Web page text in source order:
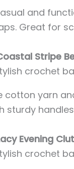
and
Great for
Stripe
cotton yarn
sturdy
Evening